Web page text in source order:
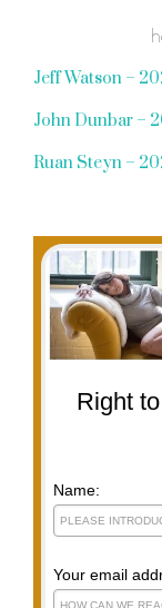
Jeff Watson –
John Dunbar –
Ruan Steyn –
Right
Name:
Your email